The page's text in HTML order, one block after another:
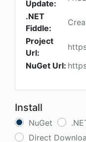
Update:
.NET
Fiddle:
Project
Url:
NuGet Url:
Install
NuGet
Direct